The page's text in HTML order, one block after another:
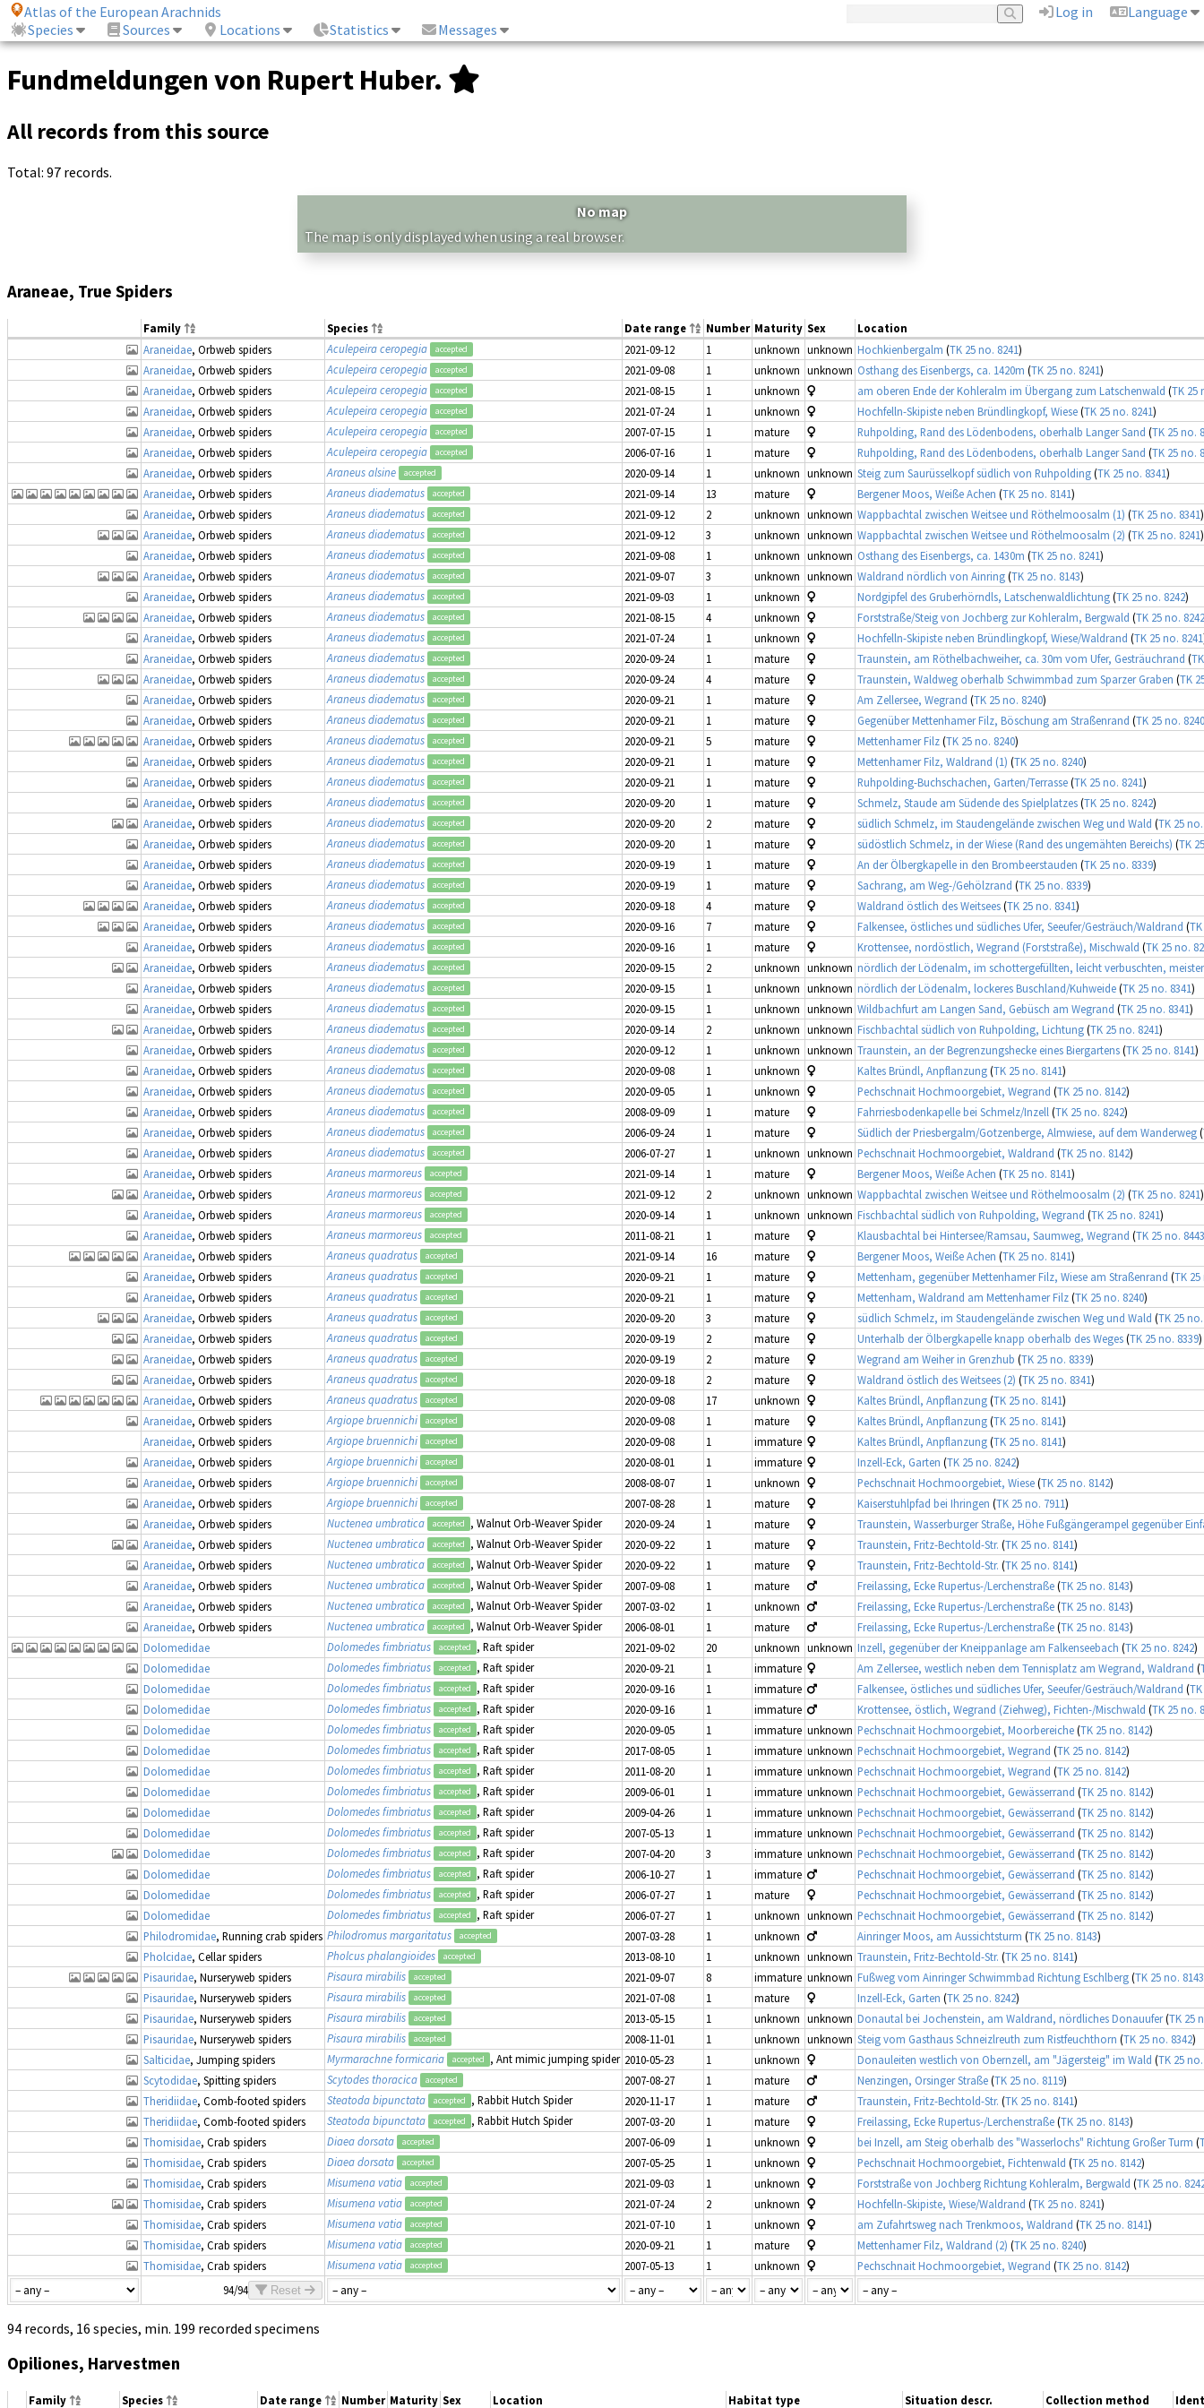
Atlas of the European Arachnids Log in
Language
Species
Sources Locations Statistics Messages
Fundmeldungen von Rupert Huber.
All records from this source
Total: 97 records.
No map
The map is only displayed when using a real browser.
Araneae, True Spiders
Family Species Date range Number Maturity Sex
Location
Araneidae, Orbweb spiders Aculepeira ceropegia accepted 2021-09-12 1 unknown unknown Hochkienbergalm (TK 25 no. 8241)
Araneidae, Orbweb spiders Aculepeira ceropegia accepted 2021-09-08 1 unknown unknown Osthang des Eisenbergs, ca. 1420m (TK 25 no. 8241)
Araneidae, Orbweb spiders Aculepeira ceropegia accepted 2021-08-15 1 unknown am oberen Ende der Kohleralm im Übergang zum Latschenwald (TK 25
Araneidae, Orbweb spiders Aculepeira ceropegia accepted 2021-07-24 1 unknown Hochfelln-Skipiste neben Bründlingkopf, Wiese(TK 25 no. 8241)
Araneidae, Orbweb spiders Aculepeira ceropegia accepted 2007-07-15 1 mature Ruhpolding, Rand des Lödenbodens, oberhalb Langer Sand (TK 25 no.
Araneidae, Orbweb spiders Aculepeira ceropegia accepted 2006-07-16 1 mature Ruhpolding, Rand des Lödenbodens, oberhalb Langer Sand (TK 25 no.
Araneidae, Orbweb spiders Araneus alsine accepted 2020-09-14 1 unknown unknown Steig zum Saurüsselkopf südlich von Ruhpolding(TK 25 no. 8341)
Araneidae, Orbweb spiders Araneus diadematus accepted 2021-09-14 13 mature Bergener Moos, Weiße Achen (TK 25 no. 8141)
Araneidae, Orbweb spiders Araneus diadematus accepted 2021-09-12 2 unknown unknown Wappbachtal zwischen Weitsee und Röthelmoosalm (1) (TK 25 no. 8341)
Araneidae, Orbweb spiders Araneus diadematus accepted 2021-09-12 3 unknown unknown Wappbachtal zwischen Weitsee und Röthelmoosalm (2) (TK 25 no. 8241)
Araneidae, Orbweb spiders Araneus diadematus accepted 2021-09-08 1 unknown unknown Osthang des Eisenbergs, ca. 1430m (TK 25 no. 8241)
Araneidae, Orbweb spiders Araneus diadematus accepted 2021-09-07 3 unknown unknown Waldrand nördlich von Ainring(TK 25 no. 8143)
Araneidae, Orbweb spiders Araneus diadematus accepted 2021-09-03 1 unknown Nordgipfel des Gruberhörndls, Latschenwaldlichtung(TK 25 no. 8242)
Araneidae, Orbweb spiders Araneus diadematus accepted 2021-08-15 4 unknown Forststraße/Steig von Jochberg zur Kohleralm, Bergwald (TK 25 no. 8242
Araneidae, Orbweb spiders Araneus diadematus accepted 2021-07-24 1 unknown Hochfelln-Skipiste neben Bründlingkopf, Wiese/Waldrand (TK 25 no. 8241
Araneidae, Orbweb spiders Araneus diadematus accepted 2020-09-24 1 mature Traunstein, am Röthelbachweiher, ca. 30m vom Ufer, Gesträuchrand (
Araneidae, Orbweb spiders Araneus diadematus accepted 2020-09-24 4 mature Traunstein, Waldweg oberhalb Schwimmbad zum Sparzer Graben (TK
Araneidae, Orbweb spiders Araneus diadematus accepted 2020-09-21 1 mature Am Zellersee, Wegrand (TK 25 no. 8240)
Araneidae, Orbweb spiders Araneus diadematus accepted 2020-09-21 1 mature Gegenüber Mettenhamer Filz, Böschung am Straßenrand (TK 25 no. 8240
Araneidae, Orbweb spiders Araneus diadematus accepted 2020-09-21 5 mature Mettenhamer Filz(TK 25 no. 8240)
Araneidae, Orbweb spiders Araneus diadematus accepted 2020-09-21 1 mature Mettenhamer Filz, Waldrand (1) (TK 25 no. 8240)
Araneidae, Orbweb spiders Araneus diadematus accepted 2020-09-21 1 mature Ruhpolding-Buchschachen, Garten/Terrasse(TK 25 no. 8241)
Araneidae, Orbweb spiders Araneus diadematus accepted 2020-09-20 1 mature Schmelz, Staude am Südende des Spielplatzes(TK 25 no. 8242)
Araneidae, Orbweb spiders Araneus diadematus accepted 2020-09-20 2 mature südlich Schmelz, im Staudengelände zwischen Weg und Wald (TK 25
Araneidae, Orbweb spiders Araneus diadematus accepted 2020-09-20 1 mature südöstlich Schmelz, in der Wiese (Rand des ungemähten Bereichs) (TK
Araneidae, Orbweb spiders Araneus diadematus accepted 2020-09-19 1 mature An der Ölbergkapelle in den Brombeerstauden (TK 25 no. 8339)
Araneidae, Orbweb spiders Araneus diadematus accepted 2020-09-19 1 mature Sachrang, am Weg-/Gehölzrand (TK 25 no. 8339)
Araneidae, Orbweb spiders Araneus diadematus accepted 2020-09-18 4 mature Waldrand östlich des Weitsees(TK 25 no. 8341)
Araneidae, Orbweb spiders Araneus diadematus accepted 2020-09-16 7 mature Falkensee, östliches und südliches Ufer, Seeufer/Gesträuch/Waldrand (
Araneidae, Orbweb spiders Araneus diadematus accepted 2020-09-16 1 mature Krottensee, nordöstlich, Wegrand (Forststraße), Mischwald (TK 25 no.
Araneidae, Orbweb spiders Araneus diadematus accepted 2020-09-15 2 unknown unknown nördlich der Lödenalm, im schottergefüllten, leicht verbuschten,
Araneidae, Orbweb spiders Araneus diadematus accepted 2020-09-15 1 unknown unknown nördlich der Lödenalm, lockeres Buschland/Kuhweide(TK 25 no. 8341)
Araneidae, Orbweb spiders Araneus diadematus accepted 2020-09-15 1 unknown unknown Wildbachfurt am Langen Sand, Gebüsch am Wegrand (TK 25 no. 8341)
Araneidae, Orbweb spiders Araneus diadematus accepted 2020-09-14 2 unknown unknown Fischbachtal südlich von Ruhpolding, Lichtung(TK 25 no. 8241)
Araneidae, Orbweb spiders Araneus diadematus accepted 2020-09-12 1 unknown unknown Traunstein, an der Begrenzungshecke eines Biergartens(TK 25 no. 8141)
Araneidae, Orbweb spiders Araneus diadematus accepted 2020-09-08 1 unknown Kaltes Bründl, Anpflanzung(TK 25 no. 8141)
Araneidae, Orbweb spiders Araneus diadematus accepted 2020-09-05 1 unknown Pechschnait Hochmoorgebiet, Wegrand (TK 25 no. 8142)
Araneidae, Orbweb spiders Araneus diadematus accepted 2008-09-09 1 mature Fahrriesbodenkapelle bei Schmelz/Inzell (TK 25 no. 8242)
Araneidae, Orbweb spiders Araneus diadematus accepted 2006-09-24 1 mature Südlich der Priesbergalm/Gotzenberge, Almwiese, auf dem Wanderweg(
Araneidae, Orbweb spiders Araneus diadematus accepted 2006-07-27 1 unknown unknown Pechschnait Hochmoorgebiet, Waldrand (TK 25 no. 8142)
Araneidae, Orbweb spiders Araneus marmoreus accepted 2021-09-14 1 mature Bergener Moos, Weiße Achen (TK 25 no. 8141)
Araneidae, Orbweb spiders Araneus marmoreus accepted 2021-09-12 2 unknown unknown Wappbachtal zwischen Weitsee und Röthelmoosalm (2) (TK 25 no. 8241)
Araneidae, Orbweb spiders Araneus marmoreus accepted 2020-09-14 1 unknown unknown Fischbachtal südlich von Ruhpolding, Wegrand (TK 25 no. 8241)
Araneidae, Orbweb spiders Araneus marmoreus accepted 2011-08-21 1 mature Klausbachtal bei Hintersee/Ramsau, Saumweg, Wegrand (TK 25 no. 8443
Araneidae, Orbweb spiders Araneus quadratus accepted 2021-09-14 16 mature Bergener Moos, Weiße Achen (TK 25 no. 8141)
Araneidae, Orbweb spiders Araneus quadratus accepted 2020-09-21 1 mature Mettenham, gegenüber Mettenhamer Filz, Wiese am Straßenrand (TK 25
Araneidae, Orbweb spiders Araneus quadratus accepted 2020-09-21 1 mature Mettenham, Waldrand am Mettenhamer Filz(TK 25 no. 8240)
Araneidae, Orbweb spiders Araneus quadratus accepted 2020-09-20 3 mature südlich Schmelz, im Staudengelände zwischen Weg und Wald (TK 25
Araneidae, Orbweb spiders Araneus quadratus accepted 2020-09-19 2 mature Unterhalb der Ölbergkapelle knapp oberhalb des Weges(TK 25 no. 8339)
Araneidae, Orbweb spiders Araneus quadratus accepted 2020-09-19 2 mature Wegrand am Weiher in Grenzhub (TK 25 no. 8339)
Araneidae, Orbweb spiders Araneus quadratus accepted 2020-09-18 2 mature Waldrand östlich des Weitsees (2) (TK 25 no. 8341)
Araneidae, Orbweb spiders Araneus quadratus accepted 2020-09-08 17 unknown Kaltes Bründl, Anpflanzung(TK 25 no. 8141)
Araneidae, Orbweb spiders Argiope bruennichi accepted 2020-09-08 1 mature Kaltes Bründl, Anpflanzung(TK 25 no. 8141)
Araneidae, Orbweb spiders Argiope bruennichi accepted 2020-09-08 1 immature Kaltes Bründl, Anpflanzung(TK 25 no. 8141)
Araneidae, Orbweb spiders Argiope bruennichi accepted 2020-08-01 1 immature Inzell-Eck, Garten (TK 25 no. 8242)
Araneidae, Orbweb spiders Argiope bruennichi accepted 2008-08-07 1 unknown Pechschnait Hochmoorgebiet, Wiese(TK 25 no. 8142)
Araneidae, Orbweb spiders Argiope bruennichi accepted 2007-08-28 1 mature Kaiserstuhlpfad bei Ihringen (TK 25 no. 7911)
Araneidae, Orbweb spiders Nuctenea umbratica accepted , Walnut Orb-Weaver Spider 2020-09-24 1 mature
Traunstein, Wasserburger Straße, Höhe Fußgängerampel gegenüber
Araneidae, Orbweb spiders Nuctenea umbratica accepted , Walnut Orb-Weaver Spider 2020-09-22 1 mature Traunstein, Fritz-Bechtold-Str. (TK 25 no. 8141)
Araneidae, Orbweb spiders Nuctenea umbratica accepted , Walnut Orb-Weaver Spider 2020-09-22 1 mature Traunstein, Fritz-Bechtold-Str. (TK 25 no. 8141)
Araneidae, Orbweb spiders Nuctenea umbratica accepted , Walnut Orb-Weaver Spider 2007-09-08 1 mature Freilassing, Ecke Rupertus-/Lerchenstraße(TK 25 no. 8143)
Araneidae, Orbweb spiders Nuctenea umbratica accepted , Walnut Orb-Weaver Spider 2007-03-02 1 unknown Freilassing, Ecke Rupertus-/Lerchenstraße(TK 25 no. 8143)
Araneidae, Orbweb spiders Nuctenea umbratica accepted , Walnut Orb-Weaver Spider 2006-08-01 1 mature Freilassing, Ecke Rupertus-/Lerchenstraße(TK 25 no. 8143)
Dolomedidae
Dolomedes fimbriatus accepted , Raft spider 2021-09-02 20 unknown unknown Inzell, gegenüber der Kneippanlage am Falkenseebach (TK 25 no. 8242)
Dolomedidae
Dolomedes fimbriatus accepted , Raft spider 2020-09-21 1 immature Am Zellersee, westlich neben dem Tennisplatz am Wegrand, Waldrand (
Dolomedidae
Dolomedes fimbriatus accepted , Raft spider 2020-09-16 1 immature Falkensee, östliches und südliches Ufer, Seeufer/Gesträuch/Waldrand (
Dolomedidae
Dolomedes fimbriatus accepted , Raft spider 2020-09-16 1 immature Krottensee, östlich, Wegrand (Ziehweg), Fichten-/Mischwald (TK 25 no.
Dolomedidae
Dolomedes fimbriatus accepted , Raft spider 2020-09-05 1 immature unknown Pechschnait Hochmoorgebiet, Moorbereiche(TK 25 no. 8142)
Dolomedidae
Dolomedes fimbriatus accepted , Raft spider 2017-08-05 1 immature unknown Pechschnait Hochmoorgebiet, Wegrand (TK 25 no. 8142)
Dolomedidae
Dolomedes fimbriatus accepted , Raft spider 2011-08-20 1 immature unknown Pechschnait Hochmoorgebiet, Wegrand (TK 25 no. 8142)
Dolomedidae
Dolomedes fimbriatus accepted , Raft spider 2009-06-01 1 immature unknown Pechschnait Hochmoorgebiet, Gewässerrand (TK 25 no. 8142)
Dolomedidae
Dolomedes fimbriatus accepted , Raft spider 2009-04-26 1 immature unknown Pechschnait Hochmoorgebiet, Gewässerrand (TK 25 no. 8142)
Dolomedidae
Dolomedes fimbriatus accepted , Raft spider 2007-05-13 1 immature unknown Pechschnait Hochmoorgebiet, Gewässerrand (TK 25 no. 8142)
Dolomedidae
Dolomedes fimbriatus accepted , Raft spider 2007-04-20 3 immature unknown Pechschnait Hochmoorgebiet, Gewässerrand (TK 25 no. 8142)
Dolomedidae
Dolomedes fimbriatus accepted , Raft spider 2006-10-27 1 immature Pechschnait Hochmoorgebiet, Gewässerrand (TK 25 no. 8142)
Dolomedidae
Dolomedes fimbriatus accepted , Raft spider 2006-07-27 1 mature Pechschnait Hochmoorgebiet, Gewässerrand (TK 25 no. 8142)
Dolomedidae
Dolomedes fimbriatus accepted , Raft spider 2006-07-27 1 unknown unknown Pechschnait Hochmoorgebiet, Gewässerrand (TK 25 no. 8142)
Philodromidae, Running crab spiders Philodromus margaritatus accepted 2007-03-28 1 unknown Ainringer Moos, am Aussichtsturm (TK 25 no. 8143)
Pholcidae, Cellar spiders Pholcus phalangioides accepted 2013-08-10 1 unknown unknown Traunstein, Fritz-Bechtold-Str. (TK 25 no. 8141)
Pisauridae, Nurseryweb spiders Pisaura mirabilis accepted 2021-09-07 8 immature unknown Fußweg vom Ainringer Schwimmbad Richtung Eschlberg(TK 25 no. 8143
Pisauridae, Nurseryweb spiders Pisaura mirabilis accepted 2021-07-08 1 mature Inzell-Eck, Garten (TK 25 no. 8242)
Pisauridae, Nurseryweb spiders Pisaura mirabilis accepted 2013-05-15 1 unknown unknown Donautal bei Jochenstein, am Waldrand, nördliches Donauufer(TK 25
Pisauridae, Nurseryweb spiders Pisaura mirabilis accepted 2008-11-01 1 unknown unknown Steig vom Gasthaus Schneizlreuth zum Ristfeuchthorn (TK 25 no. 8342)
Salticidae, Jumping spiders Myrmarachne formicaria accepted , Ant mimic jumping spider 2010-05-23 1 unknown Donauleiten westlich von Obernzell, am "Jägersteig" im Wald (TK 25
Scytodidae, Spitting spiders Scytodes thoracica accepted 2007-08-27 1 mature Nenzingen, Orsinger Straße(TK 25 no. 8119)
Theridiidae, Comb-footed spiders Steatoda bipunctata accepted , Rabbit Hutch Spider 2020-11-17 1 mature Traunstein, Fritz-Bechtold-Str. (TK 25 no. 8141)
Theridiidae, Comb-footed spiders Steatoda bipunctata accepted , Rabbit Hutch Spider 2007-03-20 1 mature Freilassing, Ecke Rupertus-/Lerchenstraße(TK 25 no. 8143)
Thomisidae, Crab spiders Diaea dorsata accepted 2007-06-09 1 unknown bei Inzell, am Steig oberhalb des "Wasserlochs" Richtung Großer Turm (
Thomisidae, Crab spiders Diaea dorsata accepted 2007-05-25 1 unknown Pechschnait Hochmoorgebiet, Fichtenwald (TK 25 no. 8142)
Thomisidae, Crab spiders Misumena vatia accepted 2021-09-03 1 unknown Forststraße von Jochberg Richtung Kohleralm, Bergwald (TK 25 no.
Thomisidae, Crab spiders Misumena vatia accepted 2021-07-24 2 unknown Hochfelln-Skipiste, Wiese/Waldrand (TK 25 no. 8241)
Thomisidae, Crab spiders Misumena vatia accepted 2021-07-10 1 unknown am Zufahrtsweg nach Trenkmoos, Waldrand (TK 25 no. 8141)
Thomisidae, Crab spiders Misumena vatia accepted 2020-09-21 1 mature Mettenhamer Filz, Waldrand (2) (TK 25 no. 8240)
Thomisidae, Crab spiders Misumena vatia accepted 2007-05-13 1 unknown Pechschnait Hochmoorgebiet, Wegrand (TK 25 no. 8142)
94/94
Reset
94 records, 16 species, min. 199 recorded specimens
Opiliones, Harvestmen
Family Species Date range Number Maturity Sex Location Habitat type Situation descr. Collection method